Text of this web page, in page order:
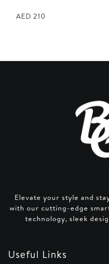
AED 210
Elevate your style and
with our cutting-edge
technology, sleek
Useful Links